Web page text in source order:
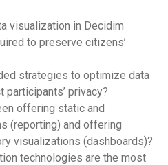
visualization in Decidim
to preserve citizens’
strategies to optimize data
privacy?
offering static and
(reporting) and offering
visualizations (dashboards)?
technologies are the most